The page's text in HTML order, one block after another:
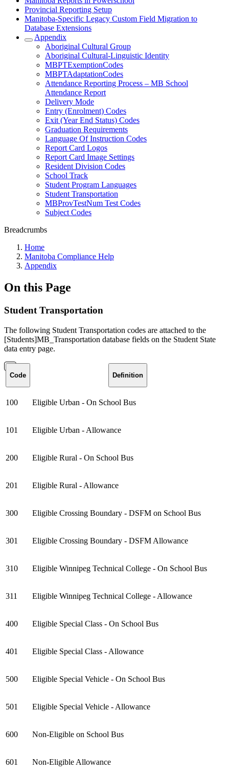
Provincial Reporting Setup
Manitoba-Specific Legacy Custom Field Migration to
Database Extensions
Appendix
Aboriginal Cultural Group
Aboriginal Cultural-Linguistic Identity
MBPTExemptionCodes
MBPTAdaptationCodes
Attendance Reporting Process – MB School
Attendance Report
Delivery Mode
Entry (Enrolment) Codes
Exit (Year End Status) Codes
Graduation Requirements
Language Of Instruction Codes
Report Card Logos
Report Card Image Settings
Resident Division Codes
School Track
Student Program Languages
Student Transportation
MBProvTestNum Test Codes
Subject Codes
Breadcrumbs
Home
Manitoba Compliance Help
Appendix
On this Page
Student Transportation
The following Student Transportation codes are attached to the
[Students]MB_Transportation database fields on the Student State
data entry page.
Code Definition
100 Eligible Urban - On School Bus
101 Eligible Urban - Allowance
200 Eligible Rural - On School Bus
201 Eligible Rural - Allowance
300 Eligible Crossing Boundary - DSFM on School Bus
301 Eligible Crossing Boundary - DSFM Allowance
310 Eligible Winnipeg Technical College - On School Bus
311 Eligible Winnipeg Technical College - Allowance
400 Eligible Special Class - On School Bus
401 Eligible Special Class - Allowance
500 Eligible Special Vehicle - On School Bus
501 Eligible Special Vehicle - Allowance
600 Non-Eligible on School Bus
601 Non-Eligible Allowance